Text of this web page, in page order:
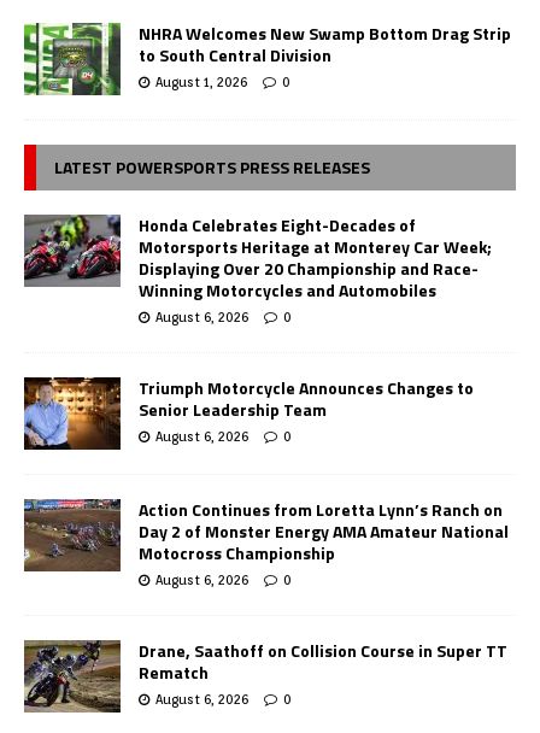
NHRA Welcomes New Swamp Bottom Drag Strip
to South Central Division
August 1, 2026 0
LATEST POWERSPORTS PRESS RELEASES
Honda Celebrates Eight-Decades of
Motorsports Heritage at Monterey Car Week;
Displaying Over 20 Championship and Race-
Winning Motorcycles and Automobiles
August 6, 2026 0
Triumph Motorcycle Announces Changes to
Senior Leadership Team
August 6, 2026 0
Action Continues from Loretta Lynn’s Ranch on
Day 2 of Monster Energy AMA Amateur National
Motocross Championship
August 6, 2026 0
Drane, Saathoff on Collision Course in Super TT
Rematch
August 6, 2026 0